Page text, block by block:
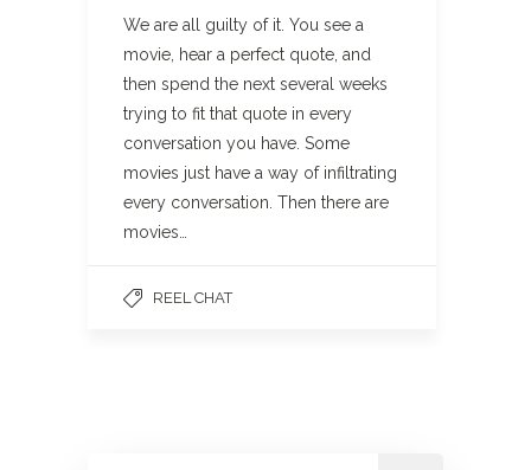
We are all guilty of it. You see a
movie, hear a perfect quote, and
then spend the next several weeks
trying to fit that quote in every
conversation you have. Some
movies just have a way of infiltrating
every conversation. Then there are
movies…
REEL CHAT